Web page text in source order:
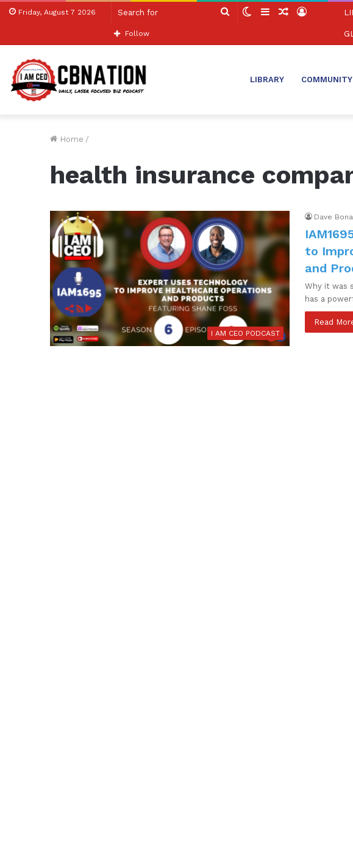
Friday, August 7 2026
Search SwitchSidebarRandom
Log
Follow
LIBRARY COMMUNITY
Home /
health insurance
I AM CEO PODCAST
Dave
to
and
Why it was
has a
Read